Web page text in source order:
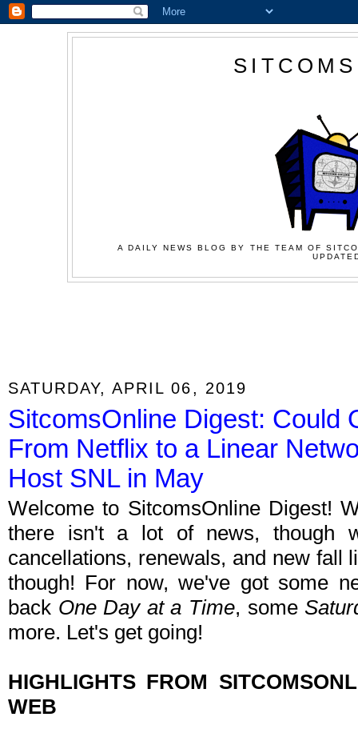
A DAILY NEWS BLOG BY THE TEAM OF
SATURDAY, APRIL 06, 2019
SitcomsOnline Digest: Could
From Netflix to a Linear
Host SNL in May
Welcome to SitcomsOnline Digest!
there isn't a lot of news, though
cancellations, renewals, and new fall
though! For now, we've got some
back One Day at a Time, some
more. Let's get going!
HIGHLIGHTS FROM
WEB